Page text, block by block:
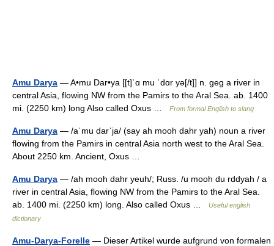
Amu Darya — A•mu Dar•ya [[t]ˈɑ mu ˈdɑr yə[/t]] n. geg a river in
central Asia, flowing NW from the Pamirs to the Aral Sea. ab. 1400
mi. (2250 km) long Also called Oxus …
From formal English to slang
Amu Darya — /aˈmu darˈja/ (say ah mooh dahr yah) noun a river
flowing from the Pamirs in central Asia north west to the Aral Sea.
About 2250 km. Ancient, Oxus …
Amu Darya — /ah mooh dahr yeuh/; Russ. /u mooh du rddyah / a
river in central Asia, flowing NW from the Pamirs to the Aral Sea.
ab. 1400 mi. (2250 km) long. Also called Oxus …
Useful english
dictionary
Amu-Darya-Forelle — Dieser Artikel wurde aufgrund von formalen